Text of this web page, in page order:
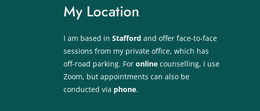
My Location
I am based in Stafford and offer face-to-face
sessions from my private office, which has
off-road parking. For online counselling, I use
Zoom, but appointments can also be
conducted via phone.